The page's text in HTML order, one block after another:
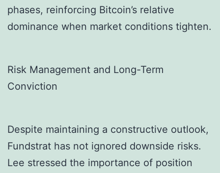
phases, reinforcing Bitcoin’s relative
dominance when market conditions tighten.
Risk Management and Long-Term
Conviction
Despite maintaining a constructive outlook,
Fundstrat has not ignored downside risks.
Lee stressed the importance of position